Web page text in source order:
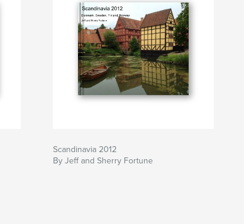
Scandinavia 2012
By Jeff and Sherry Fortune